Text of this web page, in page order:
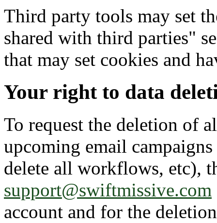
Third party tools may set
shared with third parties"
that may set cookies and
Your right to data
To request the deletion of
upcoming email
delete all workflows, etc),
support@swiftmissive.com
account and for the